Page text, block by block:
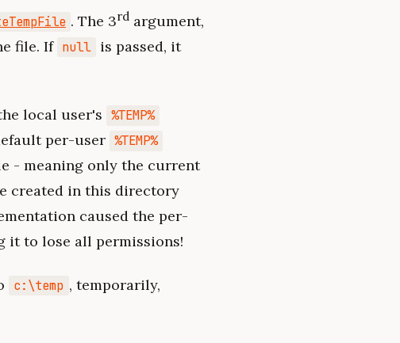
. The 3rd argument,
file. If null is passed, it
local user's %TEMP%
per-user %TEMP%
- meaning only the current
created in this directory
caused the per-
it to lose all permissions!
c:\temp , temporarily,